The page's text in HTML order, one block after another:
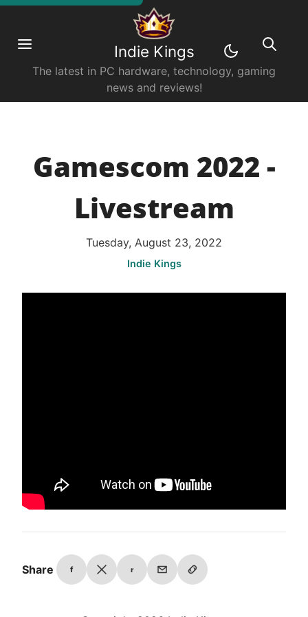
Indie Kings
The latest in PC hardware, technology, gaming
news and reviews!
Gamescom 2022 -
Livestream
Tuesday, August 23, 2022
Indie Kings
Share f r